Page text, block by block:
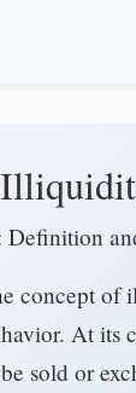
concept of
At
sold or